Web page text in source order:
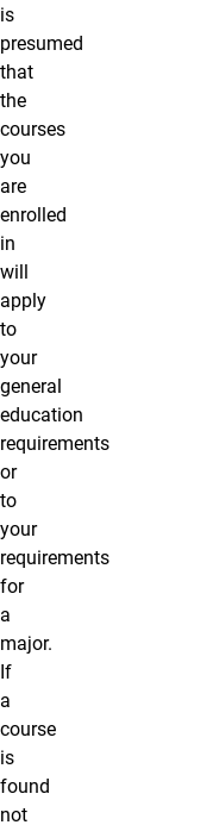
is
presumed
that
the
courses
you
are
enrolled
in
will
apply
to
your
general
education
requirements
or
to
your
requirements
for
a
major.
If
a
course
is
found
not